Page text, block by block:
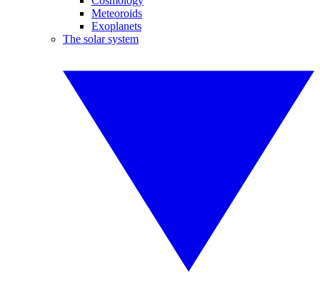
Meteoroids
Exoplanets
The solar system